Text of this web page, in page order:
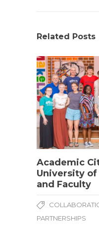
Related Posts
Academic
University
and Faculty
PARTNERSHIPS